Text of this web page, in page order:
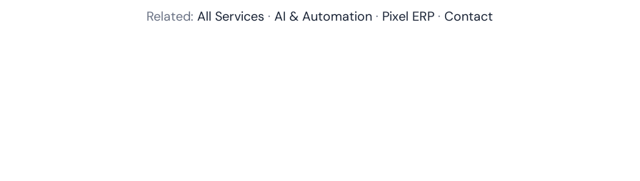
Related: All Services · AI & Automation· Pixel ERP· Contact